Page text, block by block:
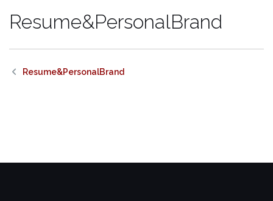
Resume&PersonalBrand
Resume&PersonalBrand